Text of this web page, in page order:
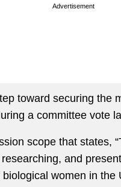
Advertisement
toward securing the
a committee vote
scope that states,
and
women in the